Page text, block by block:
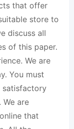
that offer
store to
discuss all
of this paper.
We are
You must
satisfactory
are
that